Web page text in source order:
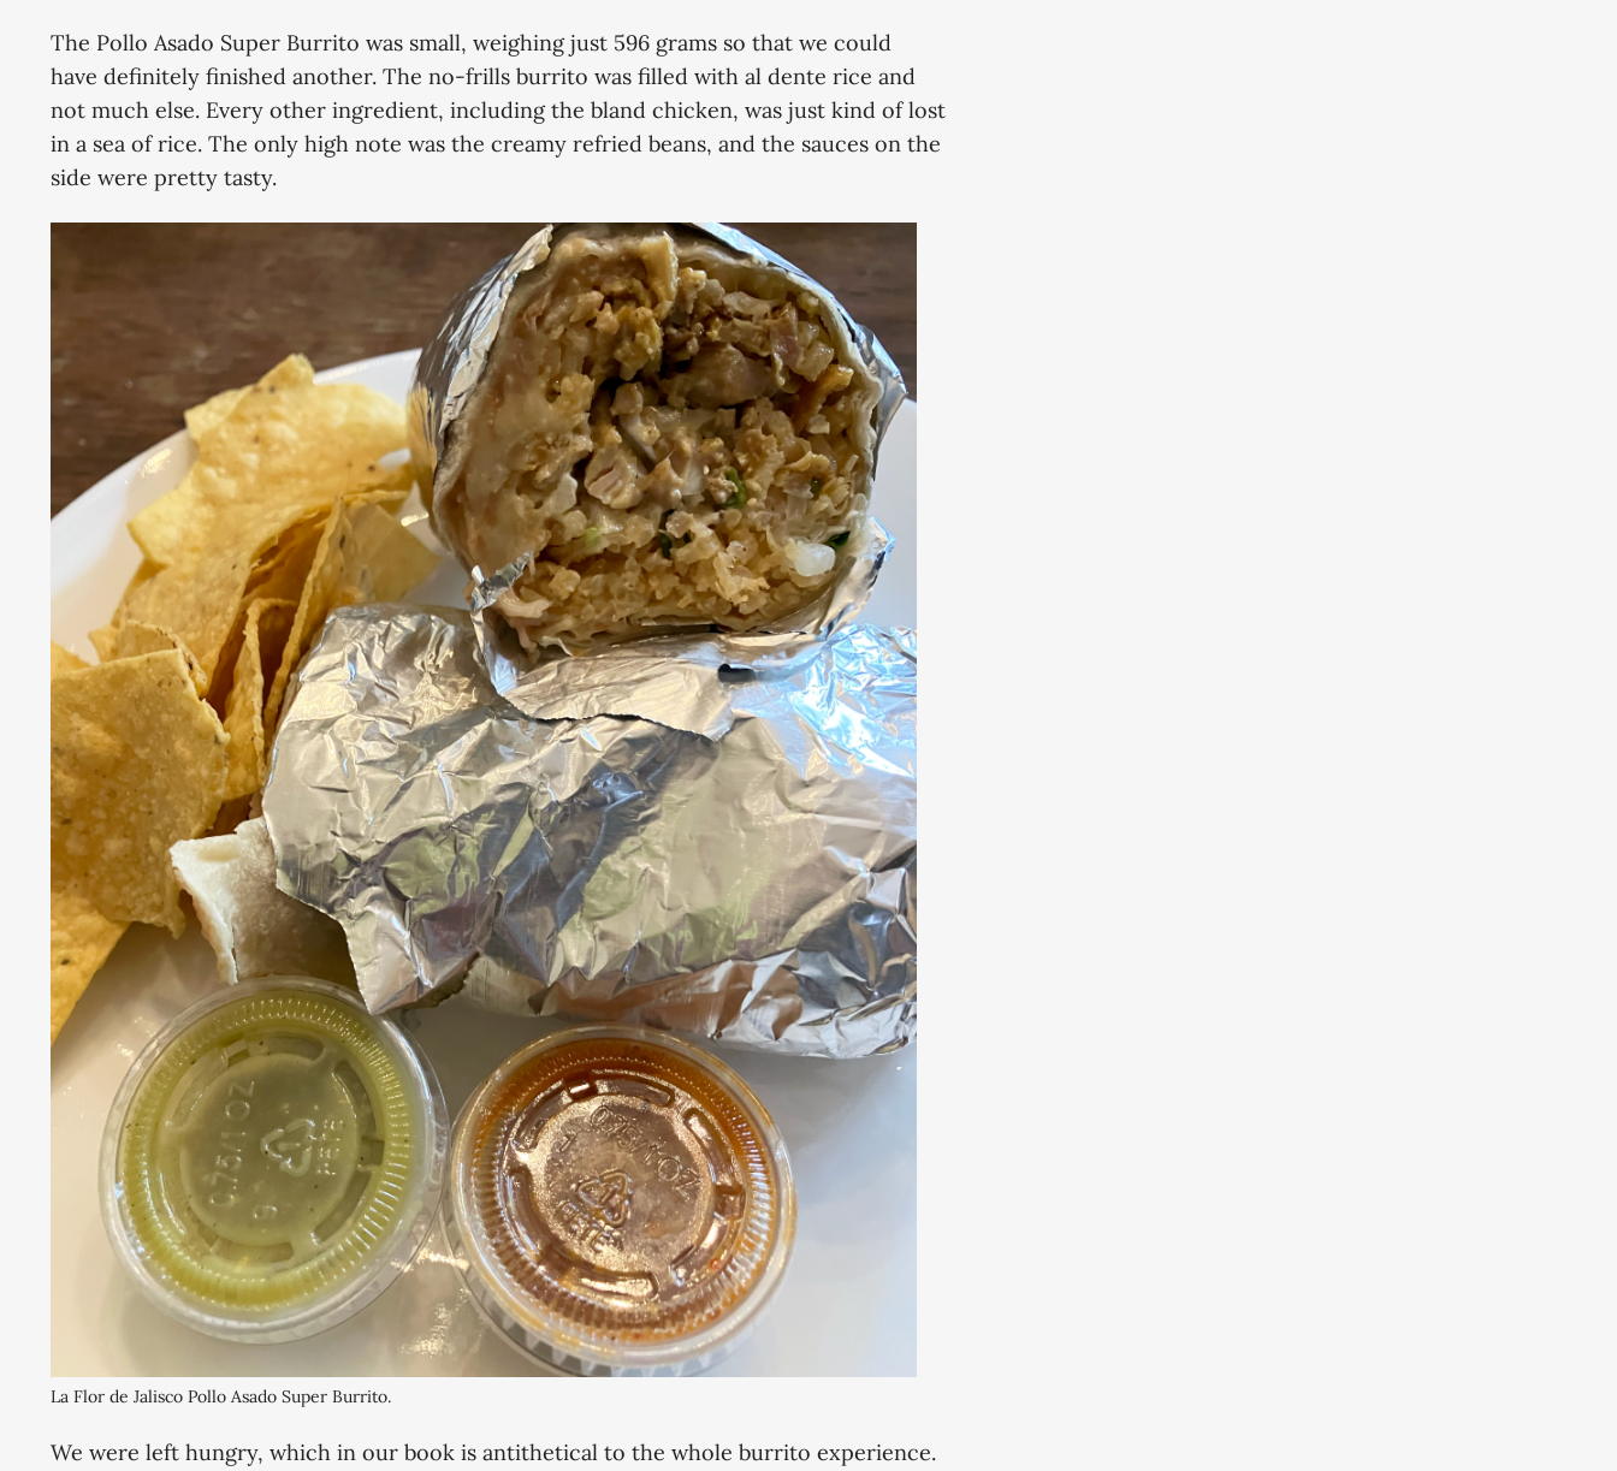
The Pollo Asado Super Burrito was small, weighing just 596 grams so that we could
have definitely finished another. The no-frills burrito was filled with al dente rice and
not much else. Every other ingredient, including the bland chicken, was just kind of lost
in a sea of rice. The only high note was the creamy refried beans, and the sauces on the
side were pretty tasty.
La Flor de Jalisco Pollo Asado Super Burrito.
We were left hungry, which in our book is antithetical to the whole burrito experience.